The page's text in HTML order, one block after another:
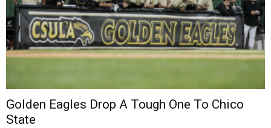
Golden Eagles Drop A Tough One To Chico
State